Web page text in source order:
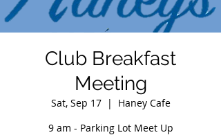
Club Breakfast
Meeting
Sat, Sep 17
  |
Haney Cafe
9 am - Parking Lot Meet Up